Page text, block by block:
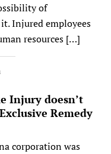
of
Injured employees
resources […]
Injury doesn’t
Remedy
corporation was